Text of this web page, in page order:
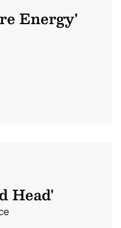
Energy'
Head'